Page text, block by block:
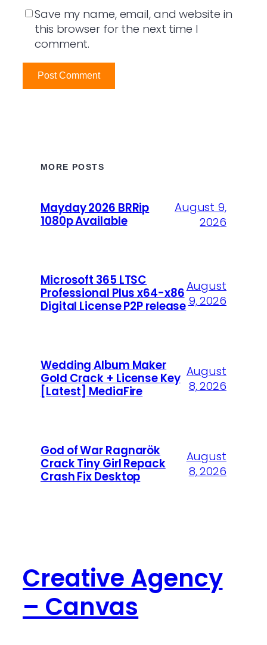
Save my name, email, and website in
this browser for the next time I
comment.
MORE POSTS
Mayday 2026 BRRip
1080p Available
August 9,
2026
Microsoft 365 LTSC
Professional Plus x64-x86
Digital License P2P release
August
9, 2026
Wedding Album Maker
Gold Crack + License Key
[Latest] MediaFire
August
8, 2026
God of War Ragnarök
Crack Tiny Girl Repack
Crash Fix Desktop
August
8, 2026
Creative Agency
– Canvas